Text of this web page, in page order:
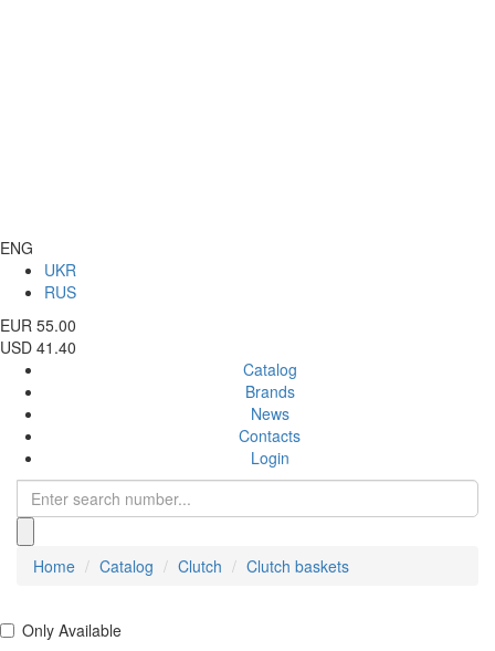
ENG
UKR
RUS
EUR 55.00
USD 41.40
Catalog
Brands
News
Contacts
Login
Home Catalog Clutch Clutch baskets
Only Available